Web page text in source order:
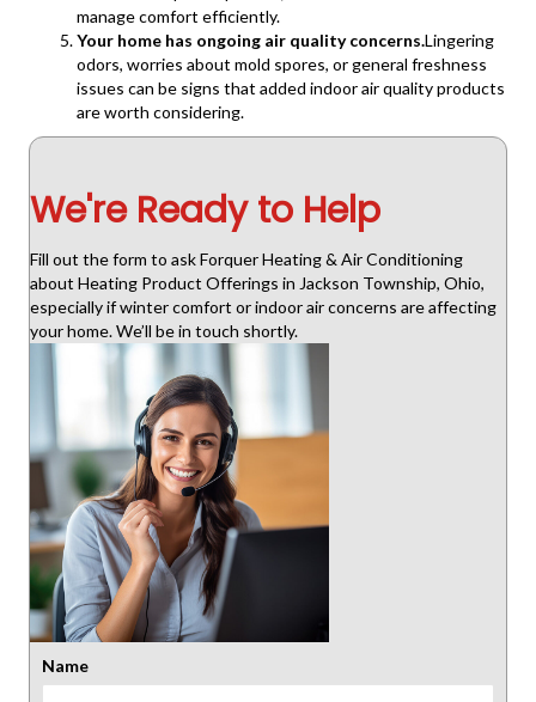
manage comfort efficiently.
Your home has ongoing air quality concerns.Lingering
odors, worries about mold spores, or general freshness
issues can be signs that added indoor air quality products
are worth considering.
We're Ready to Help
Fill out the form to ask Forquer Heating & Air Conditioning
about Heating Product Offerings in Jackson Township, Ohio,
especially if winter comfort or indoor air concerns are affecting
your home. We’ll be in touch shortly.
Name